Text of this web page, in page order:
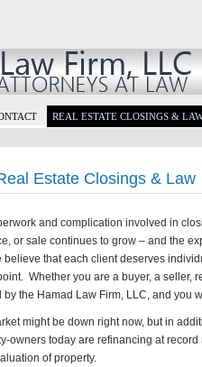
REAL ESTATE CLOSINGS &
Estate Closings & Law
and complication involved in
or sale continues to grow – and the
believe that each client deserves
Whether you are a buyer, a seller,
the Hamad Law Firm, LLC, and you
might be down right now, but in
owners today are refinancing at
of property.